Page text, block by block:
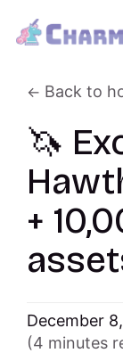
Back to
🦄
+
December
(4 minutes